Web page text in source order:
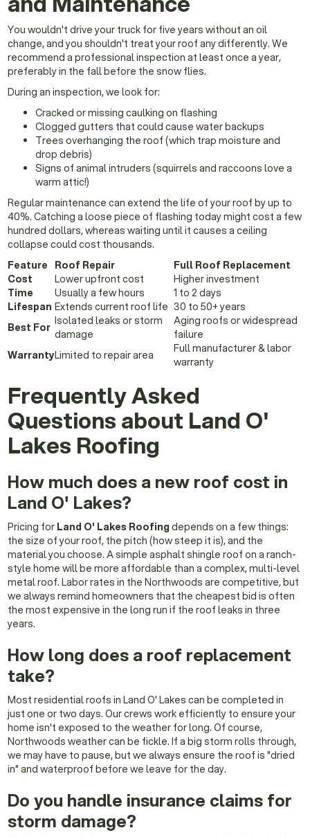
You wouldn't drive your truck for five years without an oil
change, and you shouldn't treat your roof any differently. We
recommend a professional inspection at least once a year,
preferably in the fall before the snow flies.
During an inspection, we look for:
Cracked or missing caulking on flashing
Clogged gutters that could cause water backups
Trees overhanging the roof (which trap moisture and
drop debris)
Signs of animal intruders (squirrels and raccoons love a
warm attic!)
Regular maintenance can extend the life of your roof by up to
40%. Catching a loose piece of flashing today might cost a few
hundred dollars, whereas waiting until it causes a ceiling
collapse could cost thousands.
Feature Roof Repair
Full Roof Replacement
Cost
Lower upfront cost
Higher investment
Time
Usually a few hours
1 to 2 days
Lifespan Extends current roof life 30 to 50+ years
Best For Isolated leaks or storm
damage
Aging roofs or widespread
failure
WarrantyLimited to repair area
Full manufacturer & labor
warranty
Frequently Asked
Questions about Land O'
Lakes Roofing
How much does a new roof cost in
Land O' Lakes?
Pricing for Land O' Lakes Roofing depends on a few things:
the size of your roof, the pitch (how steep it is), and the
material you choose. A simple asphalt shingle roof on a ranch-
style home will be more affordable than a complex, multi-level
metal roof. Labor rates in the Northwoods are competitive, but
we always remind homeowners that the cheapest bid is often
the most expensive in the long run if the roof leaks in three
years.
How long does a roof replacement
take?
Most residential roofs in Land O' Lakes can be completed in
just one or two days. Our crews work efficiently to ensure your
home isn't exposed to the weather for long. Of course,
Northwoods weather can be fickle. If a big storm rolls through,
we may have to pause, but we always ensure the roof is "dried
in" and waterproof before we leave for the day.
Do you handle insurance claims for
storm damage?